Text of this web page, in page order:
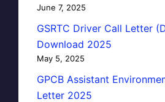
June 7, 2025
GSRTC Driver Call Letter
Download 2025
May 5, 2025
GPCB Assistant
Letter 2025